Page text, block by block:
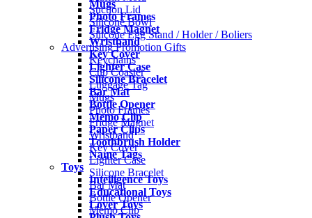
Mugs
Photo Frames
Fridge Magnet
Wristband
Key Cover
Lighter Case
Silicone Bracelet
Bar Mat
Bottle Opener
Memo Clip
Paper Clips
Toothbrush Holder
Name Tags
Toys
Intelligence Toys
Educational Toys
Lover Toys
Suction Lid
Silicone Bowl
Silicone Egg Stand / Holder / Boliers
Advertising Promotion Gifts
Keychains
Cup Coaster
Luggage Tag
Mugs
Photo Frames
Fridge Magnet
Wristband
Key Cover
Lighter Case
Silicone Bracelet
Bar Mat
Bottle Opener
Memo Clip